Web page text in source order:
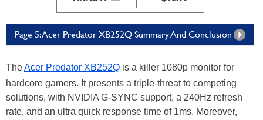
Page 5: Acer Predator XB252Q Summary And Conclusion
TheAcer Predator XB252Q is a killer 1080p monitor for
hardcore gamers. It presents a triple-threat to competing
solutions, with NVIDIA G-SYNC support, a 240Hz refresh
rate, and an ultra quick response time of 1ms. Moreover,